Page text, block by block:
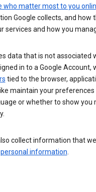
who matter most to you
Google collects, and how
services and how you
data that is not associated
in to a Google
tied to the browser,
maintain your
or whether to show you
collect information that
personal information